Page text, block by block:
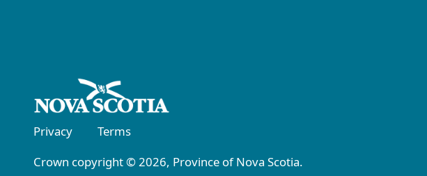
Privacy
Terms
Crown copyright © 2026, Province of Nova Scotia.